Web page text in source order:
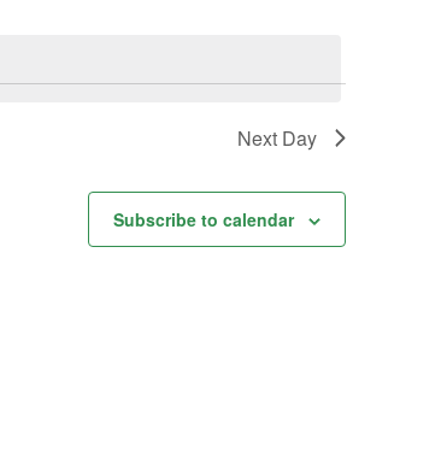
Next Day
Subscribe to calendar